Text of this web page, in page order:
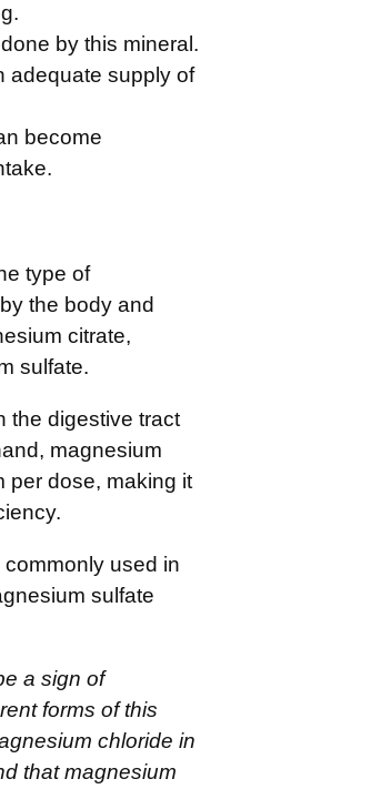
by this mineral.
adequate supply of
become
type of
the body and
citrate,
sulfate.
the digestive tract
magnesium
per dose, making it
used in
sulfate
a sign of
forms of this
chloride in
that magnesium